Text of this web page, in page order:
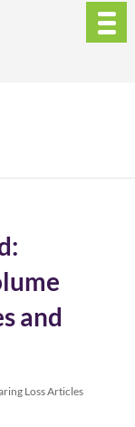
and
Loss Articles